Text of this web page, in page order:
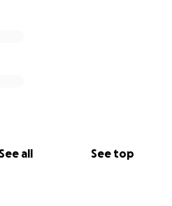
See all See top